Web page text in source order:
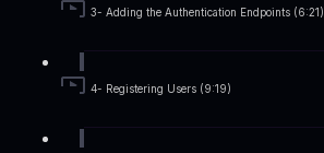
3- Adding the Authentication Endpoints (6:21)
4- Registering Users (9:19)